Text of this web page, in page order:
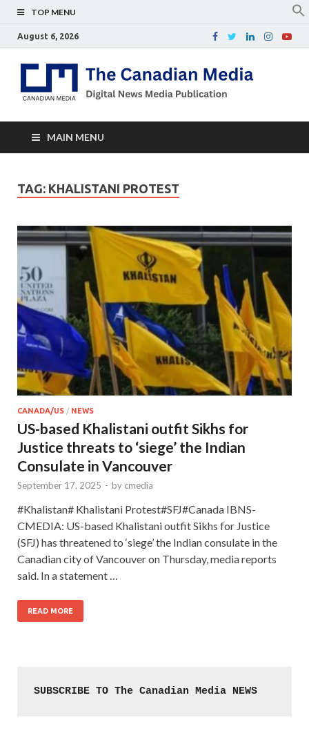
TOP MENU
August 6, 2026
MAIN MENU
TAG: KHALISTANI PROTEST
CANADA/US / NEWS
US-based Khalistani outfit Sikhs for
Justice threats to ‘siege’ the Indian
Consulate in Vancouver
September 17, 2025 - by cmedia
#Khalistan# Khalistani Protest#SFJ#Canada IBNS-
CMEDIA: US-based Khalistani outfit Sikhs for Justice
(SFJ) has threatened to ‘siege’ the Indian consulate in the
Canadian city of Vancouver on Thursday, media reports
said. In a statement …
READ MORE
SUBSCRIBE TO The Canadian Media NEWS